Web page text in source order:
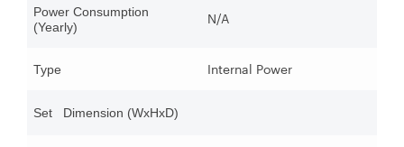
Power Consumption
(Yearly)
N/A
Type Internal Power
Set Dimension (WxHxD)